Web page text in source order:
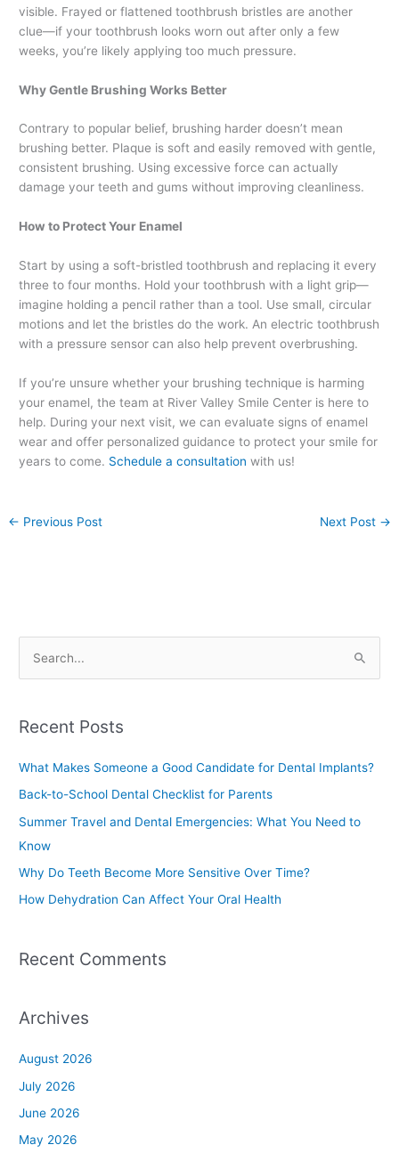
visible. Frayed or flattened toothbrush bristles are another
clue—if your toothbrush looks worn out after only a few
weeks, you’re likely applying too much pressure.
Why Gentle Brushing Works Better
Contrary to popular belief, brushing harder doesn’t mean
brushing better. Plaque is soft and easily removed with gentle,
consistent brushing. Using excessive force can actually
damage your teeth and gums without improving cleanliness.
How to Protect Your Enamel
Start by using a soft-bristled toothbrush and replacing it every
three to four months. Hold your toothbrush with a light grip—
imagine holding a pencil rather than a tool. Use small, circular
motions and let the bristles do the work. An electric toothbrush
with a pressure sensor can also help prevent overbrushing.
If you’re unsure whether your brushing technique is harming
your enamel, the team at River Valley Smile Center is here to
help. During your next visit, we can evaluate signs of enamel
wear and offer personalized guidance to protect your smile for
years to come. Schedule a consultation with us!
← Previous Post Next Post →
r
o
r
:
Recent Posts
What Makes Someone a Good Candidate for Dental Implants?
Back-to-School Dental Checklist for Parents
Summer Travel and Dental Emergencies: What You Need to
Know
Why Do Teeth Become More Sensitive Over Time?
How Dehydration Can Affect Your Oral Health
Recent Comments
Archives
August 2026
July 2026
June 2026
May 2026